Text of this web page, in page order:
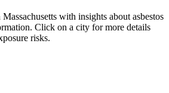
with insights about asbestos
Click on a city for more details
risks.